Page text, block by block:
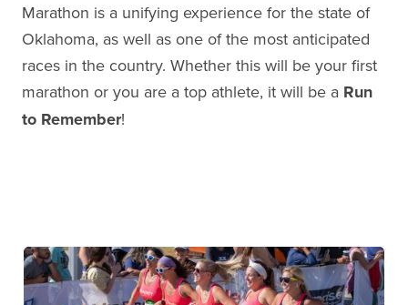
Marathon is a unifying experience for the state of
Oklahoma, as well as one of the most anticipated
races in the country. Whether this will be your first
marathon or you are a top athlete, it will be a Run
to Remember!